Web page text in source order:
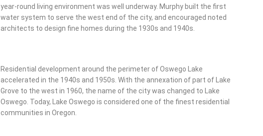
year-round living environment was well underway. Murphy built the first
water system to serve the west end of the city, and encouraged noted
architects to design fine homes during the 1930s and 1940s.
Residential development around the perimeter of Oswego Lake
accelerated in the 1940s and 1950s. With the annexation of part of Lake
Grove to the west in 1960, the name of the city was changed to Lake
Oswego. Today, Lake Oswego is considered one of the finest residential
communities in Oregon.